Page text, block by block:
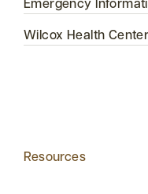
Emergency
Wilcox Health Center
Resources